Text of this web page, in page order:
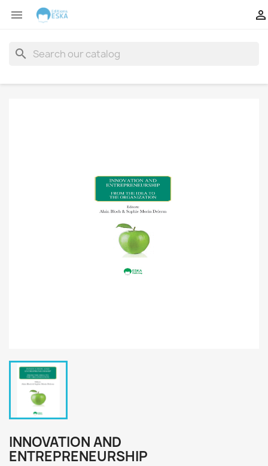
 
search
INNOVATION AND
ENTREPRENEURSHIP